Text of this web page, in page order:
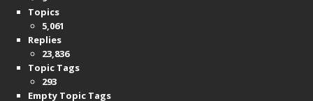
Topics
5,061
Replies
23,836
Topic Tags
293
Empty Topic Tags